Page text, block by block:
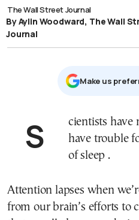
The Wall Street Journal
By Aylin Woodward, The Wall
Journal
Μake us
Scientists have new insight into why we
have trouble
of sleep .
Attention lapses when
from our brain’s efforts to